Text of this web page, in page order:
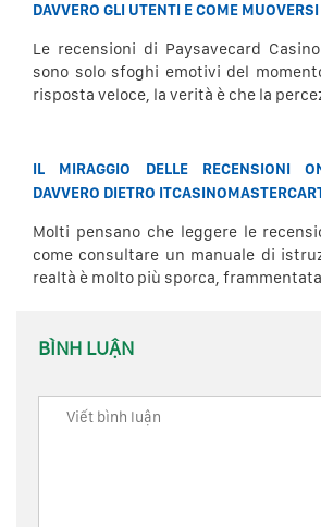
DAVVERO GLI UTENTI E COME MUOVERSI
Le recensioni di Paysavecard
sono solo sfoghi emotivi del
risposta veloce, la verità è che la
IL MIRAGGIO DELLE RECENSIONI
DAVVERO DIETRO
Molti pensano che leggere le
come consultare un manuale di
realtà è molto più sporca,
BÌNH LUẬN